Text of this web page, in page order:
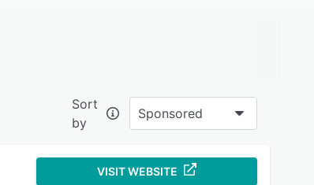
Sort
by
Sponsored
VISIT WEBSITE